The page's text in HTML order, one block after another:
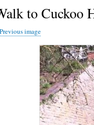
to Cuckoo
Previous image